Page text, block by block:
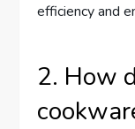
efficiency and
2. How